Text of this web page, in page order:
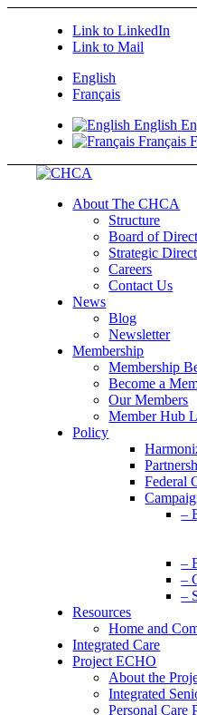
Link to LinkedIn
Link to Mail
English
Français
English
Français
About The CHCA
Structure
Board of
Strategic
Careers
Contact Us
News
Blog
Newsletter
Membership
Membership
Become a
Our Members
Member Hub
Policy
Federal
–
–
–
–
Resources
Home and
Integrated Care
Project ECHO
About the
Integrated
Personal Care